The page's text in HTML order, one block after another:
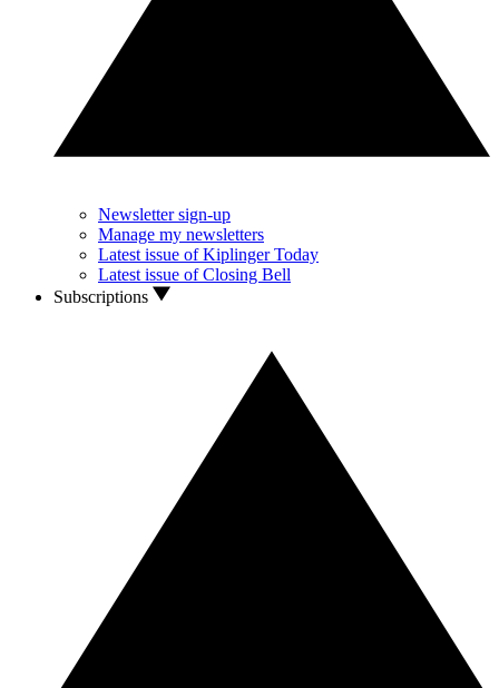
Newsletter sign-up
Manage my newsletters
Latest issue of Kiplinger Today
Latest issue of Closing Bell
Subscriptions